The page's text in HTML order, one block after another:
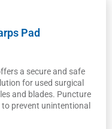
Pad
a secure and safe
for used surgical
and blades. Puncture
prevent unintentional